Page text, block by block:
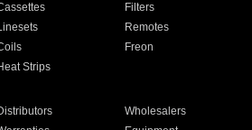
Filters
Remotes
Freon
Strips
Wholesalers